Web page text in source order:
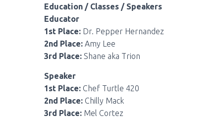
Education / Classes / Speakers
Educator
1st Place: Dr. Pepper Hernandez
2nd Place: Amy Lee
3rd Place: Shane aka Trion
Speaker
1st Place: Chef Turtle 420
2nd Place: Chilly Mack
3rd Place: Mel Cortez